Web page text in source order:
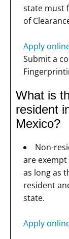
state must
of
Apply
Submit a
What is
resident
Mexico?
Non-
are
as long as
resident
state.
Apply